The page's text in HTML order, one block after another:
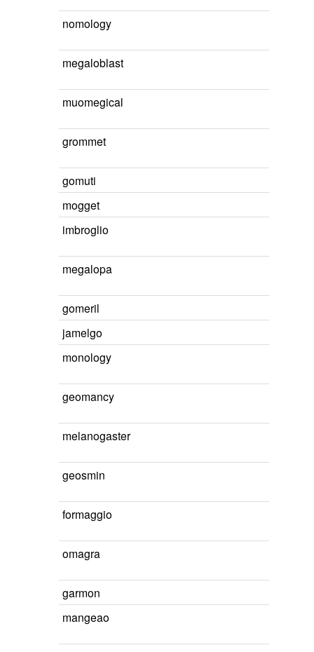
nomology
megaloblast
muomegical
grommet
gomuti
mogget
imbroglio
megalopa
gomeril
jamelgo
monology
geomancy
melanogaster
geosmin
formaggio
omagra
garmon
mangeao